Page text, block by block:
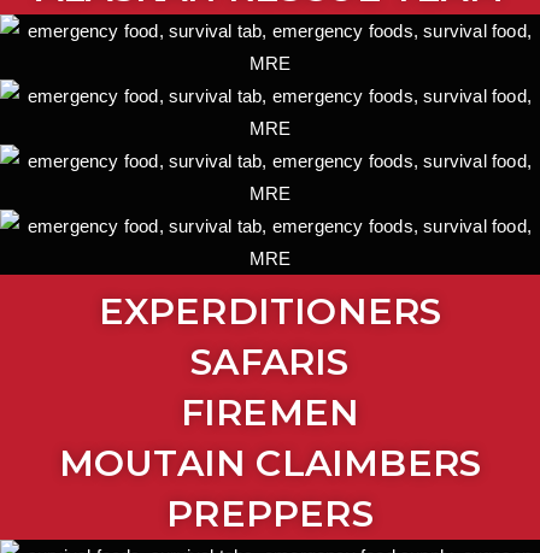
EXPERDITIONERS
SAFARIS
FIREMEN
MOUTAIN CLAIMBERS
PREPPERS